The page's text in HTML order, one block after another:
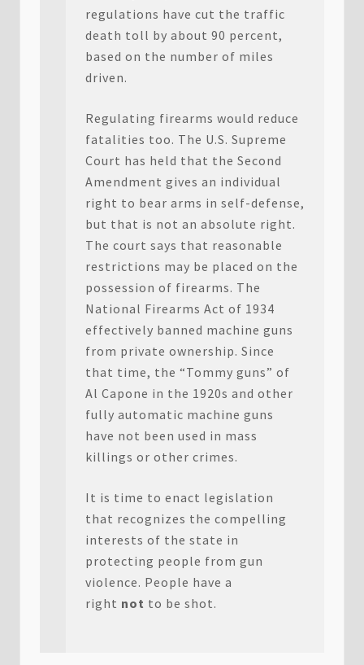
regulations have cut the traffic
death toll by about 90 percent,
based on the number of miles
driven.
Regulating firearms would reduce
fatalities too. The U.S. Supreme
Court has held that the Second
Amendment gives an individual
right to bear arms in self-defense,
but that is not an absolute right.
The court says that reasonable
restrictions may be placed on the
possession of firearms. The
National Firearms Act of 1934
effectively banned machine guns
from private ownership. Since
that time, the “Tommy guns” of
Al Capone in the 1920s and other
fully automatic machine guns
have not been used in mass
killings or other crimes.
It is time to enact legislation
that recognizes the compelling
interests of the state in
protecting people from gun
violence. People have a
right not to be shot.